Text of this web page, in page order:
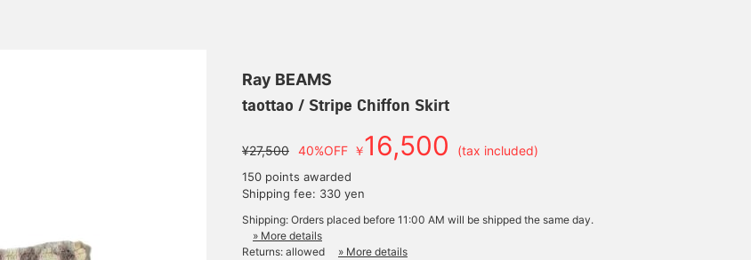
Ray BEAMS
taottao / Stripe Chiffon Skirt
¥27,500 40%OFF ￥16,500 (tax included)
150 points awarded
Shipping fee: 330 yen
Shipping: Orders placed before 11:00 AM will be shipped the same day.
» More details
Returns: allowed
» More details